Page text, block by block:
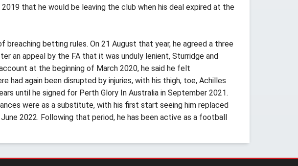
that he would be leaving the club when his deal expired at the
betting rules. On 21 August that year, he agreed a three
an appeal by the FA that it was unduly lenient, Sturridge and
at the beginning of March 2020, he said he felt
again been disrupted by injuries, with his thigh, toe, Achilles
until he signed for Perth Glory In Australia in September 2021.
were as a substitute, with his first start seeing him replaced
2022. Following that period, he has been active as a football